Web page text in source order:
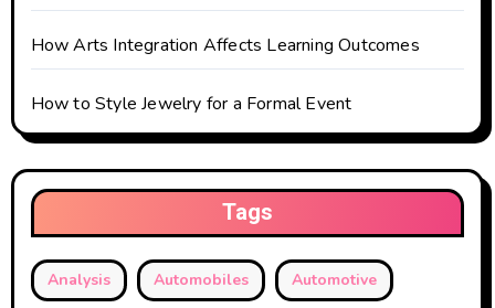
How Arts Integration Affects Learning Outcomes
How to Style Jewelry for a Formal Event
Tags
Analysis Automobiles Automotive